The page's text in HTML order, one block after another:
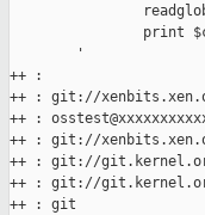
print
        '
++ :
++ : git://
++ :
++ : git://
++ : git://
++ : git://
++ : git